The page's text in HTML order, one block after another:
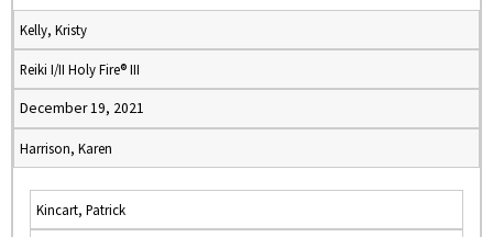
Kelly, Kristy
Reiki I/II Holy Fire® III
December 19, 2021
Harrison, Karen
Kincart, Patrick